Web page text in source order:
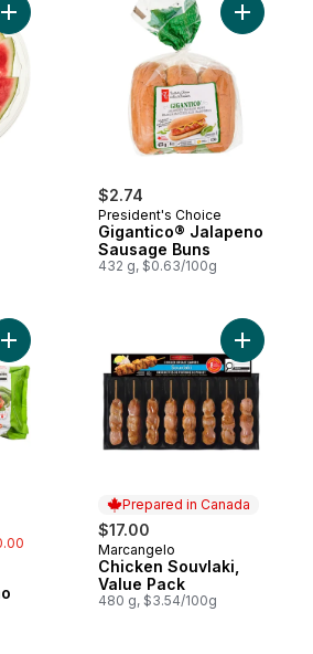
Add Seedless Watermelon with Lime,
$2.74
President's Choice
Gigantico® Jalapeno
Sausage Buns
432 g, $0.63/100g
Add
Add The Heat Chaser Cheddar
Prepared in Canada
$17.00
Prepared in Canada
Marcangelo
Chicken Souvlaki,
Value Pack
480 g, $3.54/100g
Add